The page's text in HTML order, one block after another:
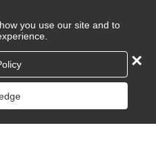
you use our site and to
×